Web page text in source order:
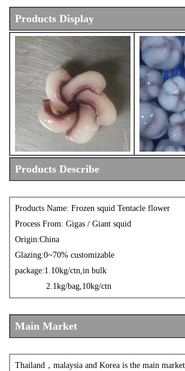
Products Display
Products Describe
Products Name: Frozen squid Tentacle flower
Process From: Gigas / Giant squid
Origin:China
Glazing:0~70% customizable
package:1.10kg/ctn,in bulk
2.1kg/bag,10kg/ctn
Main Market
Thailand ， malaysia and Korea is the main